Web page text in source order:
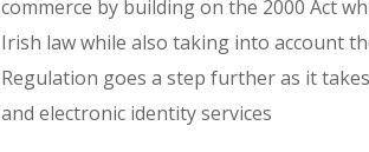
commerce by building on the 2000 Act
Irish law while also taking into account
Regulation goes a step further as it
and electronic identity services